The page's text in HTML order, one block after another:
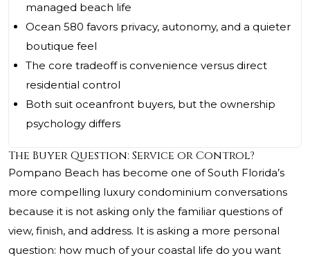
managed beach life
Ocean 580 favors privacy, autonomy, and a quieter
boutique feel
The core tradeoff is convenience versus direct
residential control
Both suit oceanfront buyers, but the ownership
psychology differs
The Buyer Question: Service or Control?
Pompano Beach has become one of South Florida’s
more compelling luxury condominium conversations
because it is not asking only the familiar questions of
view, finish, and address. It is asking a more personal
question: how much of your coastal life do you want